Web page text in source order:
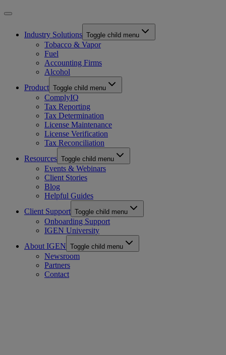
Industry Solutions Toggle child menu
Tobacco & Vapor
Fuel
Accounting Firms
Alcohol
Product Toggle child menu
ComplyIQ
Tax Reporting
Tax Determination
License Maintenance
License Verification
Tax Reconciliation
Resources Toggle child menu
Events & Webinars
Client Stories
Blog
Helpful Guides
Client Support Toggle child menu
Onboarding Support
IGEN University
About IGEN Toggle child menu
Newsroom
Partners
Contact